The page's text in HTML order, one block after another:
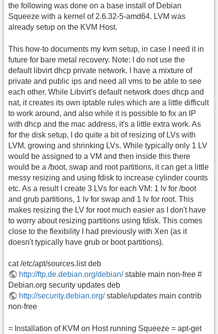
the following was done on a base install of Debian
Squeeze with a kernel of 2.6.32-5-amd64. LVM was
already setup on the KVM Host.
This how-to documents my kvm setup, in case I need it in
future for bare metal recovery. Note: I do not use the
default libvirt dhcp private network. I have a mixture of
private and public ips and need all vms to be able to see
each other. While Libvirt's default network does dhcp and
nat, it creates its own iptable rules which are a little difficult
to work around, and also while it is possible to fix an IP
with dhcp and the mac address, it's a little extra work. As
for the disk setup, I do quite a bit of resizing of LVs with
LVM, growing and shrinking LVs. While typically only 1 LV
would be assigned to a VM and then inside this there
would be a /boot, swap and root partitions, it can get a little
messy resizing and using fdisk to increase cylinder counts
etc. As a result I create 3 LVs for each VM: 1 lv for /boot
and grub partitions, 1 lv for swap and 1 lv for root. This
makes resizing the LV for root much easier as I don't have
to worry about resizing partitions using fdisk. This comes
close to the flexibility I had previously with Xen (as it
doesn't typically have grub or boot partitions).
cat /etc/apt/sources.list deb
http://ftp.de.debian.org/debian/stable main non-free #
Debian.org security updates deb
http://security.debian.org/stable/updates main contrib
non-free
= Installation of KVM on Host running Squeeze = apt-get